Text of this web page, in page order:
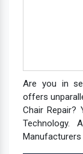
Are you in
offers
Chair
Technology.
Manufacturers